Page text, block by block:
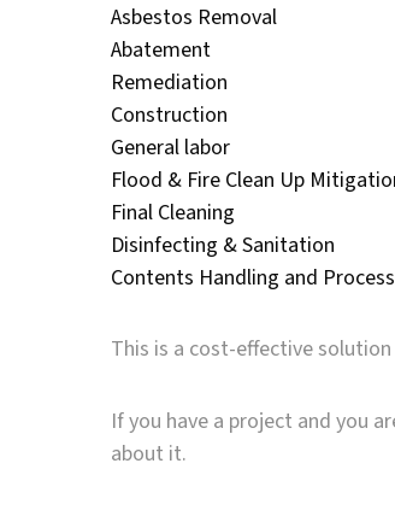
Asbestos Removal
Abatement
Remediation
Construction
General labor
Flood & Fire Clean Up
Final Cleaning
Disinfecting & Sanitation
Contents Handling and
This is a cost-effective
If you have a project and you
about it.